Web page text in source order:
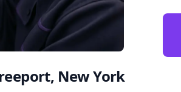
New York